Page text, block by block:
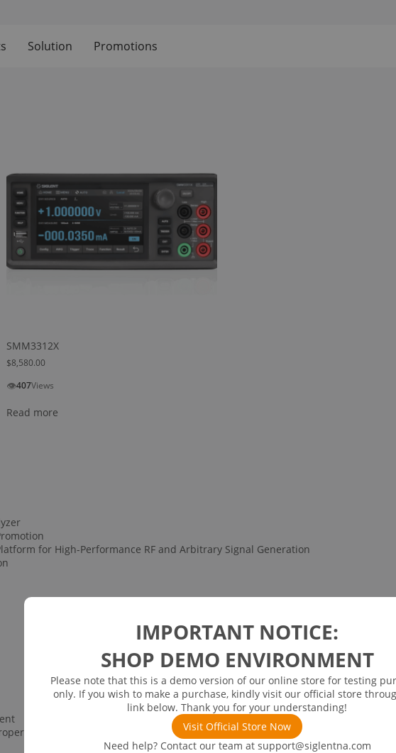
IMPORTANT NOTICE:
SHOP DEMO ENVIRONMENT
Please note that this is a demo version of our online store for testing
only. If you wish to make a purchase, kindly visit our official store
link below. Thank you for your understanding!
Visit Official Store Now
Need help? Contact our team at support@siglentna.com
Solution Promotions
SMM3312X
$8,580.00
👁407Views
Read more
for High-Performance RF and Arbitrary Signal Generation